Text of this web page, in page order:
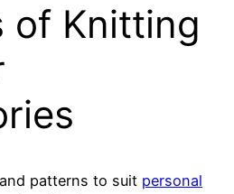
of Knitting
patterns to suit personal